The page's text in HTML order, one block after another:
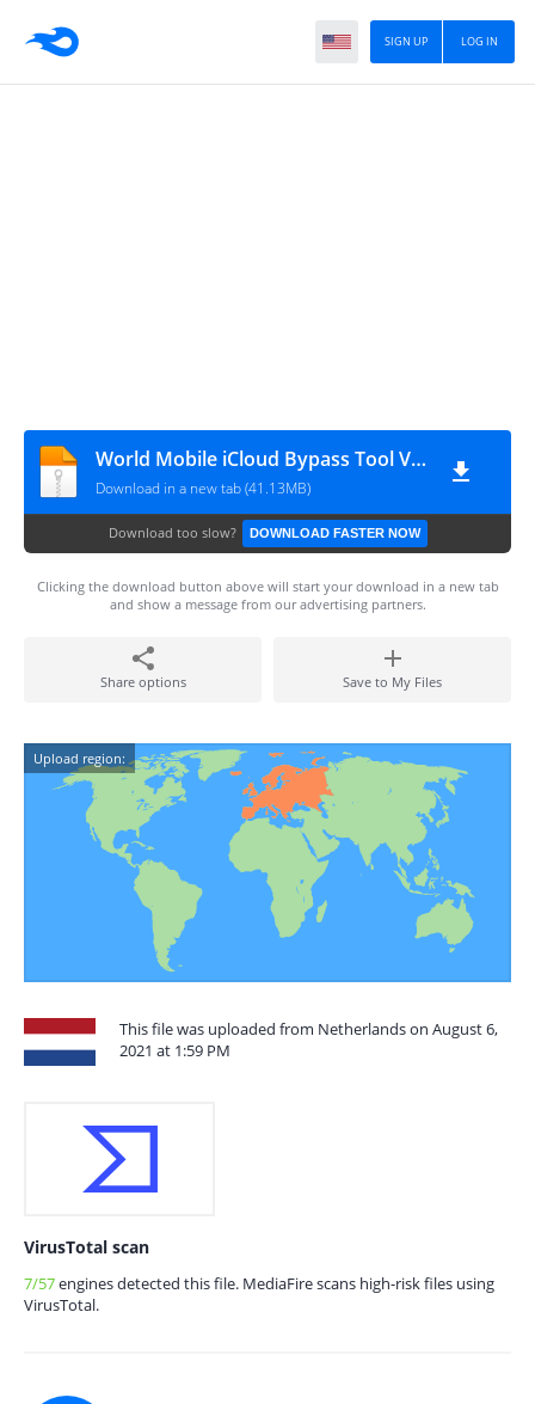
LOG IN
SIGN UP
World Mobile iCloud Bypass Tool V1.4
Download in a new tab (41.13MB)
Download too slow? DOWNLOAD FASTER NOW
Clicking the download button above will start your download in a new tab
and show a message from our advertising partners.
Share options Save to My Files
Upload region:
This file was uploaded from Netherlands on August 6,
2021 at 1:59 PM
VirusTotal scan
7/57engines detected this file. MediaFire scans high-risk files using
VirusTotal.